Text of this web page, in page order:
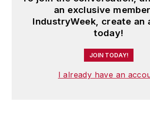
an exclusive
IndustryWeek, create an
today!
JOIN TODAY!
I already have an